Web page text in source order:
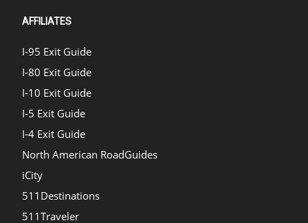
AFFILIATES
I-95 Exit Guide
I-80 Exit Guide
I-10 Exit Guide
I-5 Exit Guide
I-4 Exit Guide
North American RoadGuides
iCity
511Destinations
511Traveler